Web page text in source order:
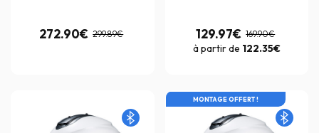
272.90€ 299.89€ 129.97€ 169.90€
à partir de 122.35€
MONTAGE OFFERT !